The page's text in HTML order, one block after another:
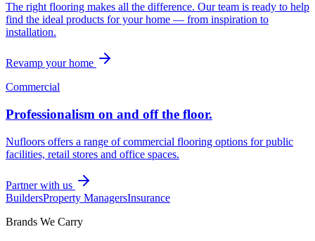
The right flooring makes all the difference. Our team is ready to help
find the ideal products for your home — from inspiration to
installation.
Revamp your home
Commercial
Professionalism on and off the floor.
Nufloors offers a range of commercial flooring options for public
facilities, retail stores and office spaces.
Partner with us
BuildersProperty ManagersInsurance
Brands We Carry